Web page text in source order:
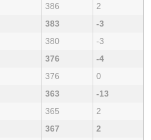
386
2
383
-3
380
-3
376
-4
376
0
363
-13
365
2
367
2